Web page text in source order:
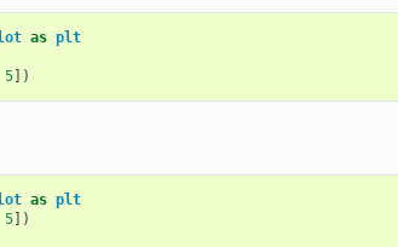
as plt
5])
as plt
5])